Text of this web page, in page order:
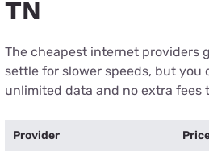
TN
The cheapest internet providers
settle for slower speeds, but you
unlimited data and no extra fees
Provider